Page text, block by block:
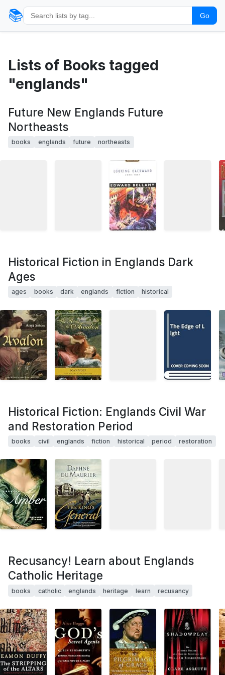
📚 Go
Lists of Books tagged
"englands"
Future New Englands Future
Northeasts
books englands future northeasts
Historical Fiction in Englands Dark
Ages
ages books dark englands fiction historical
Historical Fiction: Englands Civil War
and Restoration Period
books civil englands fiction historical period restoration
Recusancy! Learn about Englands
Catholic Heritage
books catholic englands heritage learn recusancy